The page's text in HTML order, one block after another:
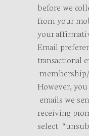
before we
from your
your
Email
transactional
However,
emails we
receiving
select